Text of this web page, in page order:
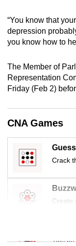
“You know that
depression
you know how to
The Member of
Representation
Friday (Feb 2)
CNA Games
Crack
Create
Mini
Tiny
for
the
finest
download
the
mobile
app.
Upgraded
but
still
issues?
Contact